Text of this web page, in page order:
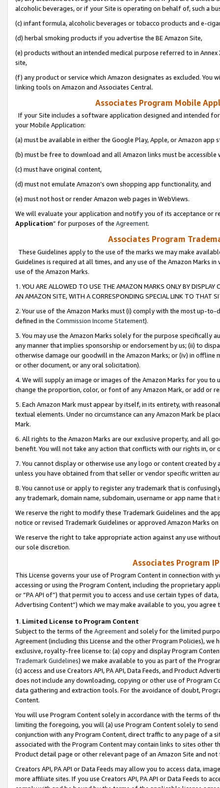
alcoholic beverages, or if your Site is operating on behalf of, such a
(c) infant formula, alcoholic beverages or tobacco products and e-
(d) herbal smoking products if you advertise the BE Amazon Site,
(e) products without an intended medical purpose referred to in
site,
(f) any product or service which Amazon designates as excluded. You
linking tools on Amazon and Associates Central.
Associates Program Mobile
If your Site includes a software application designed and intended
your Mobile Application:
(a) must be available in either the Google Play, Apple, or Amazon app
(b) must be free to download and all Amazon links must be
(c) must have original content,
(d) must not emulate Amazon’s own shopping app functionality, and
(e) must not host or render Amazon web pages in WebViews.
We will evaluate your application and notify you of its acceptance or
Application” for purposes of the Agreement.
Associates Program
These Guidelines apply to the use of the marks we may make
Guidelines is required at all times, and any use of the Amazon Marks
use of the Amazon Marks.
1. YOU ARE ALLOWED TO USE THE AMAZON MARKS ONLY BY
AN AMAZON SITE, WITH A CORRESPONDING SPECIAL LINK TO THAT
2. Your use of the Amazon Marks must (i) comply with the most up-
defined in the Commission Income Statement).
3. You may use the Amazon Marks solely for the purpose specifically
any manner that implies sponsorship or endorsement by us; (ii) to
otherwise damage our goodwill in the Amazon Marks; or (iv) in offline
or other document, or any oral solicitation).
4. We will supply an image or images of the Amazon Marks for you to
change the proportion, color, or font of any Amazon Mark, or add or
5. Each Amazon Mark must appear by itself, in its entirety, with
textual elements. Under no circumstance can any Amazon Mark be
Mark.
6. All rights to the Amazon Marks are our exclusive property, and all
benefit. You will not take any action that conflicts with our rights in, or
7. You cannot display or otherwise use any logo or content created
unless you have obtained from that seller or vendor specific written
8. You cannot use or apply to register any trademark that is
any trademark, domain name, subdomain, username or app name
We reserve the right to modify these Trademark Guidelines and the
notice or revised Trademark Guidelines or approved Amazon Marks
We reserve the right to take appropriate action against any use
our sole discretion.
Associates Program
This License governs your use of Program Content in connection
accessing or using the Program Content, including the proprietary
or “PA API of”) that permit you to access and use certain types of
Advertising Content”) which we may make available to you, you agree
1. Limited License to Program Content
Subject to the terms of the Agreementand solely for the limited
Agreement (including this License and the other Program Policies),
exclusive, royalty-free license to: (a) copy and display Program
Trademark Guidelines) we make available to you as part of the
(c) access and use Creators API, PA API, Data Feeds, and Product
does not include any downloading, copying or other use of Program
data gathering and extraction tools. For the avoidance of doubt,
Content.
You will use Program Content solely in accordance with the terms of
limiting the foregoing, you will (a) use Program Content solely to
conjunction with any Program Content, direct traffic to any page of a
associated with the Program Content may contain links to sites other
Product detail page or other relevant page of an Amazon Site and not
Creators API, PA API or Data Feeds may allow you to access data,
more affiliate sites. If you use Creators API, PA API or Data Feeds to